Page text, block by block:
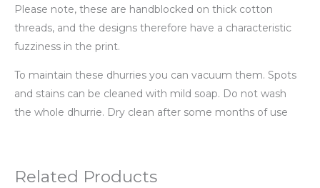
Please note, these are handblocked on thick cotton
threads, and the designs therefore have a characteristic
fuzziness in the print.
To maintain these dhurries you can vacuum them. Spots
and stains can be cleaned with mild soap. Do not wash
the whole dhurrie. Dry clean after some months of use
Related Products